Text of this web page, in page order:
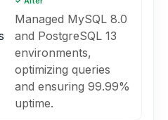
Managed MySQL 8.0
and PostgreSQL 13
environments,
optimizing queries
and ensuring 99.99%
uptime.